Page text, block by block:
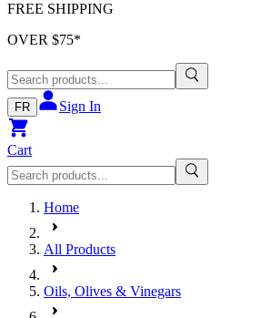
FREE SHIPPING
OVER $75*
FR Sign In
Cart
Home
All Products
Oils, Olives & Vinegars